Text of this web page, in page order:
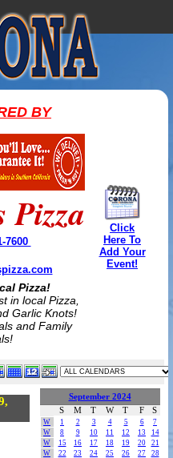
BY
Pizza
7600
Pizza!
in local Pizza,
Garlic Knots!
and Family
Click
Here To
Add Your
Event!
September 2024
S
M T W T F S
W 1 2 3 4 5 6
7
W
8 9 10 11 12 13
14
W
15 16 17 18 19 20
21
W
22 23 24 25 26 27
28